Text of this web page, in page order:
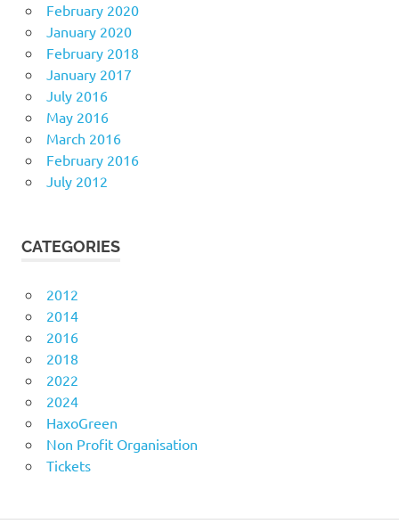
February 2020
January 2020
February 2018
January 2017
July 2016
May 2016
March 2016
February 2016
July 2012
CATEGORIES
2012
2014
2016
2018
2022
2024
HaxoGreen
Non Profit Organisation
Tickets